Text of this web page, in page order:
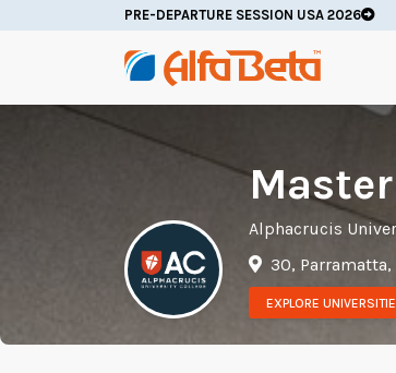
PRE-DEPARTURE SESSION USA 2026
Alphacrucis
30, Parramatta,
EXPLORE